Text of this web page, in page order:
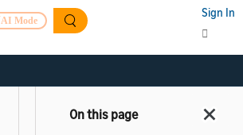
AI Mode
Sign In